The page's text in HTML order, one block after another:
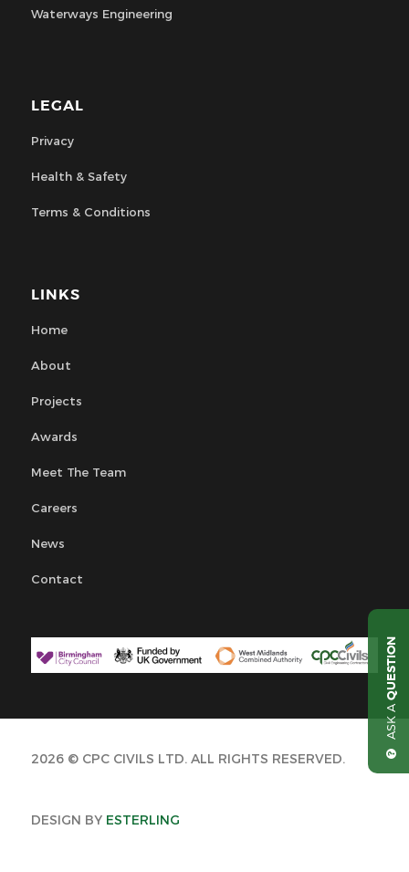
Waterways Engineering
LEGAL
Privacy
Health & Safety
Terms & Conditions
LINKS
Home
About
Projects
Awards
Meet The Team
Careers
News
Contact
2026 © CPC CIVILS LTD. ALL RIGHTS RESERVED.
DESIGN BY ESTERLING
ASK A
QUESTION